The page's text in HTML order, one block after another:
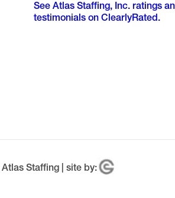
See Atlas Staffing, Inc. ratings
testimonials on ClearlyRated.
Atlas Staffing | site by: